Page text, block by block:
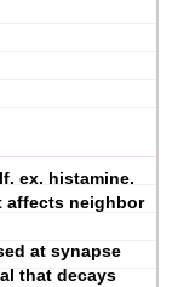
ex. histamine.
affects neighbor
at synapse
that decays